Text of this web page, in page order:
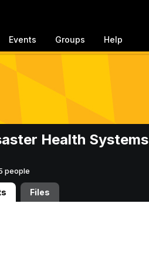
Events Groups Help
Health Systems
people
Files